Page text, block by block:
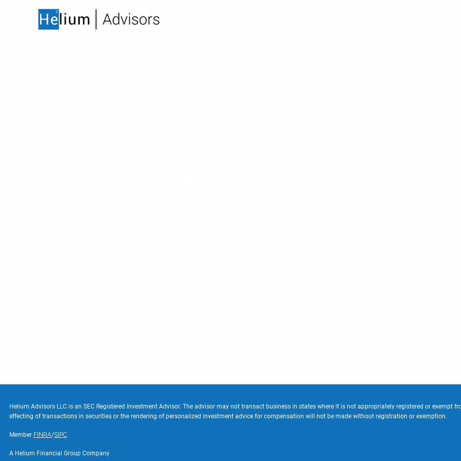
Skip to main content
Helium Advisors LLC is an SEC Registered Investment Advisor. The advisor may not transact business in states where it is not appropriately registered or
effecting of transactions in securities or the rendering of personalized investment advice for compensation will not be made without registration or exemption.
Member FINRA/SIPC
A Helium Financial Group Company